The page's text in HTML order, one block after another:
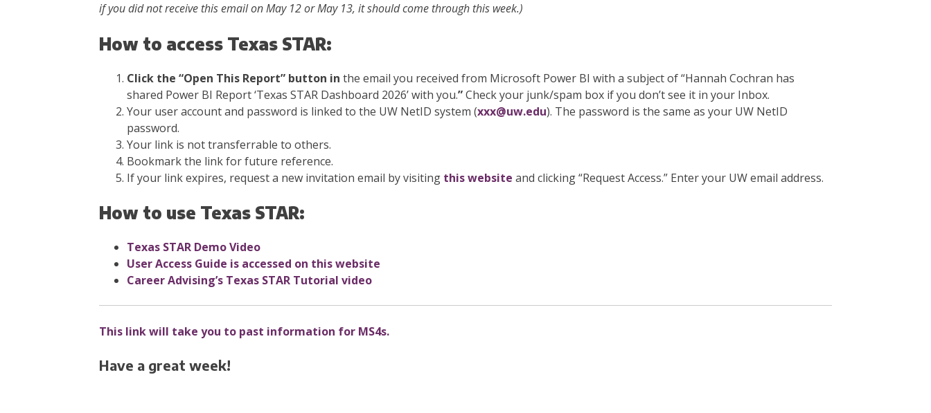
if you did not receive this email on May 12 or May 13, it should come through this week.)
How to access Texas STAR:
Click the “Open This Report” button in the email you received from Microsoft Power BI with a subject of “Hannah Cochran has
shared Power BI Report ‘Texas STAR Dashboard 2026’ with you.”Check your junk/spam box if you don’t see it in your Inbox.
Your user account and password is linked to the UW NetID system (xxx@uw.edu). The password is the same as your UW NetID
password.
Your link is not transferrable to others.
Bookmark the link for future reference.
If your link expires, request a new invitation email by visiting this website and clicking “Request Access.” Enter your UW email address.
How to use Texas STAR:
Texas STAR Demo Video
User Access Guide is accessed on this website
Career Advising’s Texas STAR Tutorial video
This link will take you to past information for MS4s.
Have a great week!